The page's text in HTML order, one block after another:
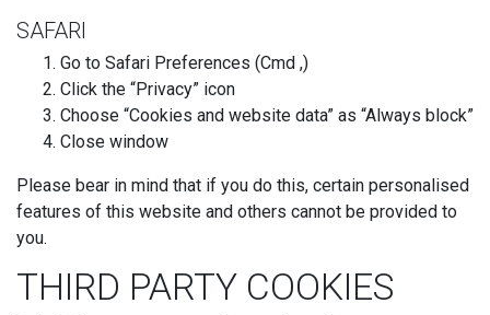
SAFARI
Go to Safari Preferences (Cmd ,)
Click the “Privacy” icon
Choose “Cookies and website data” as “Always block”
Close window
Please bear in mind that if you do this, certain personalised
features of this website and others cannot be provided to
you.
THIRD PARTY COOKIES